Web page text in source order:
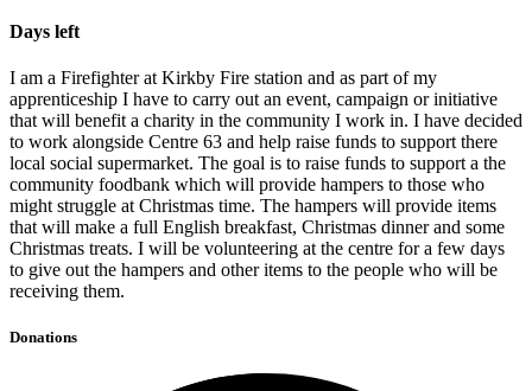
Days left
I am a Firefighter at Kirkby Fire station and as part of my
apprenticeship I have to carry out an event, campaign or initiative
that will benefit a charity in the community I work in. I have decided
to work alongside Centre 63 and help raise funds to support there
local social supermarket. The goal is to raise funds to support a the
community foodbank which will provide hampers to those who
might struggle at Christmas time. The hampers will provide items
that will make a full English breakfast, Christmas dinner and some
Christmas treats. I will be volunteering at the centre for a few days
to give out the hampers and other items to the people who will be
receiving them.
Donations